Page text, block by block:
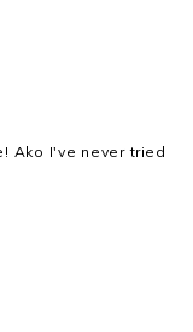
Ako I've never tried